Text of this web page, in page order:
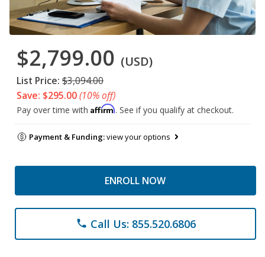
$2,799.00 (USD)
List Price: $3,094.00
Save: $295.00(10% off)
Pay over time with Affirm. See if you qualify at checkout.
Payment & Funding:view your options
ENROLL NOW
phone Call Us: 855.520.6806